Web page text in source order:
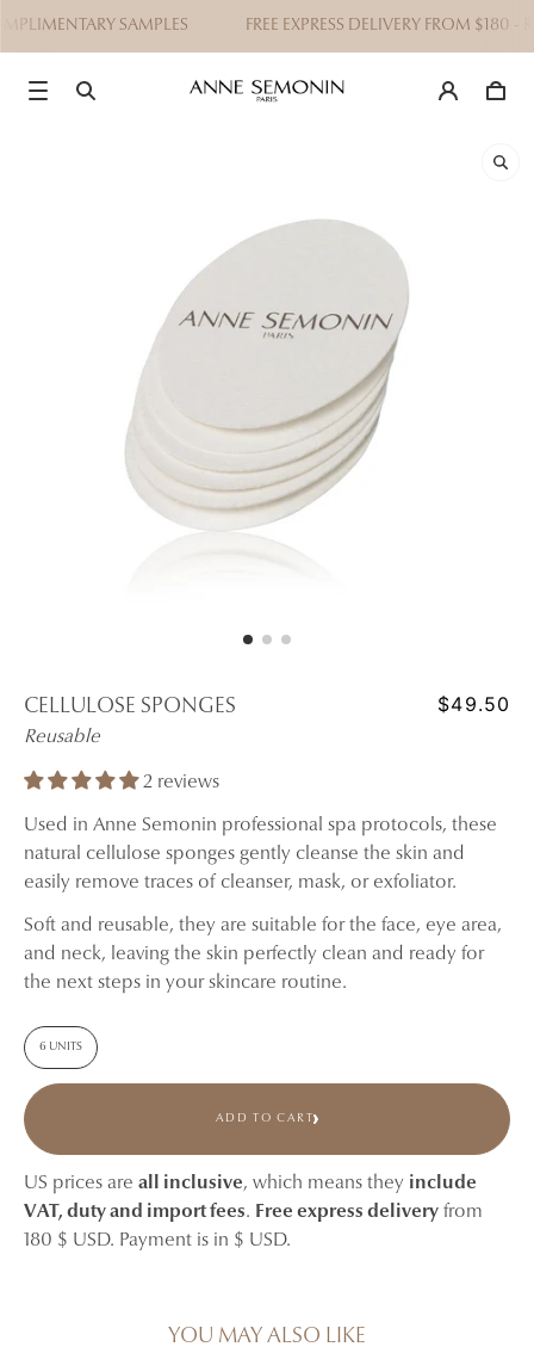
SAMPLES FREE EXPRESS DELIVERY FROM $180 -
CELLULOSE SPONGES $49.50
Reusable
2 reviews
Used in Anne Semonin professional spa protocols, these
natural cellulose sponges gently cleanse the skin and
easily remove traces of cleanser, mask, or exfoliator.
Soft and reusable, they are suitable for the face, eye area,
and neck, leaving the skin perfectly clean and ready for
the next steps in your skincare routine.
6 UNITS
ADD TO CART
US prices are all inclusive, which means they include
VAT, duty and import fees. Free express delivery from
180 $ USD. Payment is in $ USD.
YOU MAY ALSO LIKE